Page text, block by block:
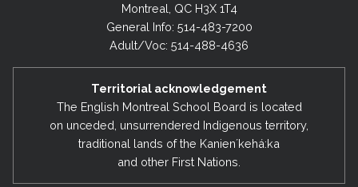
Montreal, QC H3X 1T4
General Info: 514-483-7200
Adult/Voc: 514-488-4636
Territorial acknowledgement
The English Montreal School Board is located
on unceded, unsurrendered Indigenous territory,
traditional lands of the Kanienʼkehá:ka
and other First Nations.